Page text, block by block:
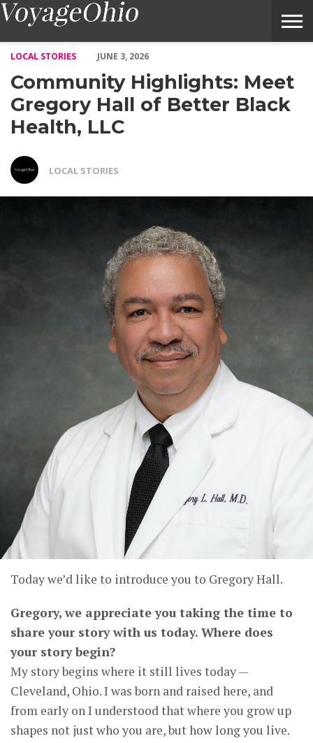
LOCAL STORIES
JUNE 3, 2026
Community Highlights: Meet
Gregory Hall of Better Black
Health, LLC
LOCAL STORIES
Today we’d like to introduce you to Gregory Hall.
Gregory, we appreciate you taking the time to
share your story with us today. Where does
your story begin?
My story begins where it still lives today —
Cleveland, Ohio. I was born and raised here, and
from early on I understood that where you grow up
shapes not just who you are, but how long you live.